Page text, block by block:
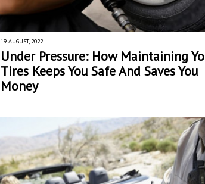
19 AUGUST, 2022
Under Pressure: How Maintaining
Tires Keeps You Safe And Saves You
Money